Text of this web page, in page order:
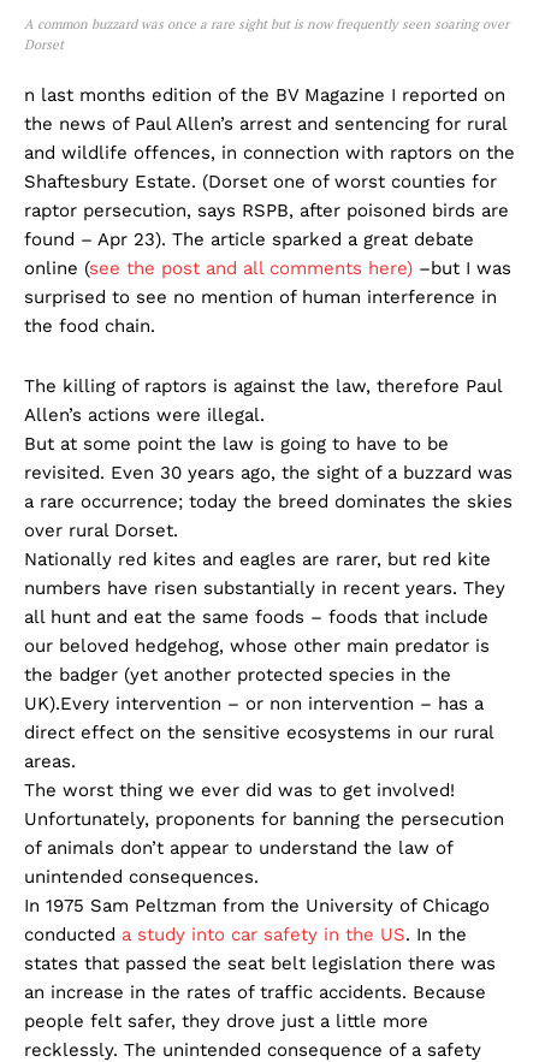
A common buzzard was once a rare sight but is now frequently seen soaring over
Dorset
n last months edition of the BV Magazine I reported on
the news of Paul Allen’s arrest and sentencing for rural
and wildlife offences, in connection with raptors on the
Shaftesbury Estate. (Dorset one of worst counties for
raptor persecution, says RSPB, after poisoned birds are
found – Apr 23). The article sparked a great debate
online (see the post and all comments here) –but I was
surprised to see no mention of human interference in
the food chain.
The killing of raptors is against the law, therefore Paul
Allen’s actions were illegal.
But at some point the law is going to have to be
revisited. Even 30 years ago, the sight of a buzzard was
a rare occurrence; today the breed dominates the skies
over rural Dorset.
Nationally red kites and eagles are rarer, but red kite
numbers have risen substantially in recent years. They
all hunt and eat the same foods – foods that include
our beloved hedgehog, whose other main predator is
the badger (yet another protected species in the
UK).Every intervention – or non intervention – has a
direct effect on the sensitive ecosystems in our rural
areas.
The worst thing we ever did was to get involved!
Unfortunately, proponents for banning the persecution
of animals don’t appear to understand the law of
unintended consequences.
In 1975 Sam Peltzman from the University of Chicago
conducted a study into car safety in the US. In the
states that passed the seat belt legislation there was
an increase in the rates of traffic accidents. Because
people felt safer, they drove just a little more
recklessly. The unintended consequence of a safety